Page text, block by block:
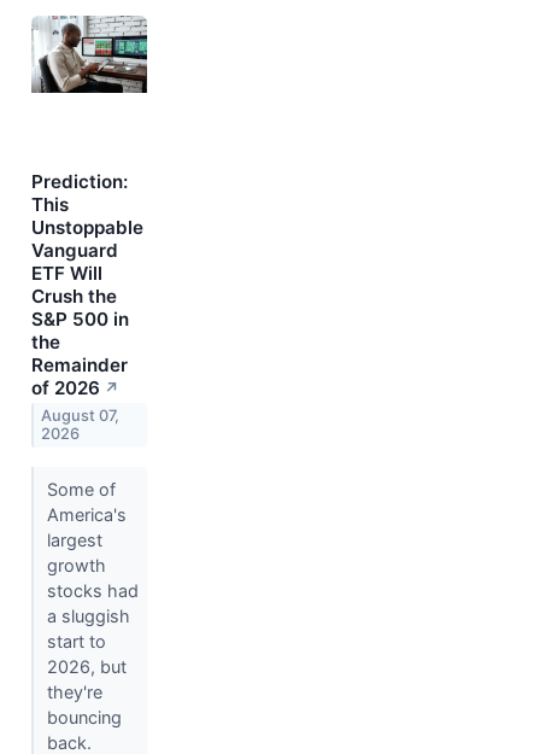
Prediction:
This
Unstoppable
Vanguard
ETF Will
Crush the
S&P 500 in
the
Remainder
of 2026 ↗
August 07,
2026
Some of
America's
largest
growth
stocks had
a sluggish
start to
2026, but
they're
bouncing
back.